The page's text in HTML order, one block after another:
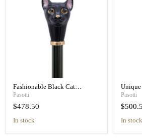
Fashionable Black Cat
Umbrella Blue Animalier Print
Elegant
Pasotti
$478.50
in stock
Handle
Women
Pasotti
in stock